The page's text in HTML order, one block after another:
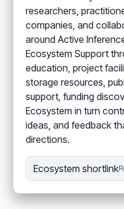
researchers,
companies, and
around Active
Ecosystem Support
education, project
storage resources,
support, funding
Ecosystem in turn
ideas, and feedback
directions.
Ecosystem shortlink